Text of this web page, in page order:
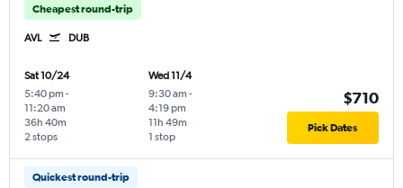
Cheapest round-trip
AVL DUB
Sat 10/24
5:40 pm -
11:20 am
2 stops
36h 40m
Wed 11/4
9:30 am -
4:19 pm
1 stop
11h 49m
$710
Pick Dates
Quickest round-trip